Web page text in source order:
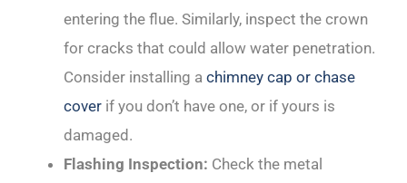
entering the flue. Similarly, inspect the crown
for cracks that could allow water penetration.
Consider installing a chimney cap or chase
cover if you don’t have one, or if yours is
damaged.
Flashing Inspection: Check the metal